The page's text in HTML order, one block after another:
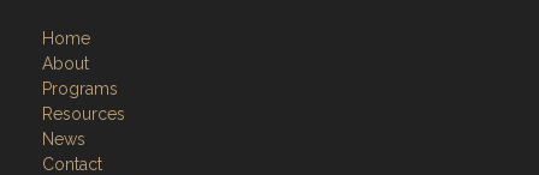
Home
About
Programs
Resources
News
Contact